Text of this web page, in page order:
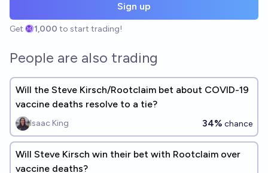
Sign up
Get 1,000 to start trading!
People are also trading
Will the Steve Kirsch/Rootclaim bet about COVID-19
vaccine deaths resolve to a tie?
Isaac King 34% chance
Will Steve Kirsch win their bet with Rootclaim over
vaccine deaths?